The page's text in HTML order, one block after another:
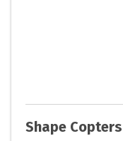
Shape